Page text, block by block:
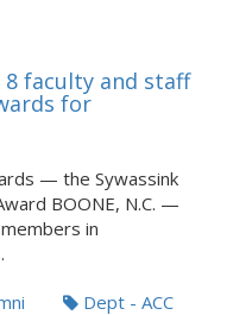
faculty and staff
for
— the Sywassink
BOONE, N.C. —
in
Dept - ACC